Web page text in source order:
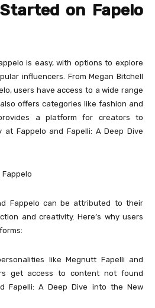
on Fapelo
is easy, with options to explore
influencers. From Megan Bitchell
users have access to a wide range
offers categories like fashion and
a platform for creators to
at Fappelo and Fapelli: A Deep Dive
Fappelo
Fappelo can be attributed to their
and creativity. Here’s why users
like Megnutt Fapelli and
get access to content not found
Fapelli: A Deep Dive into the New